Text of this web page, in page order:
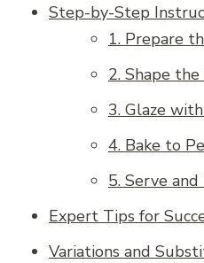
Step-by-Step
1. Prepare
2. Shape
3. Glaze
4. Bake to
5. Serve and
Expert Tips for
Variations and